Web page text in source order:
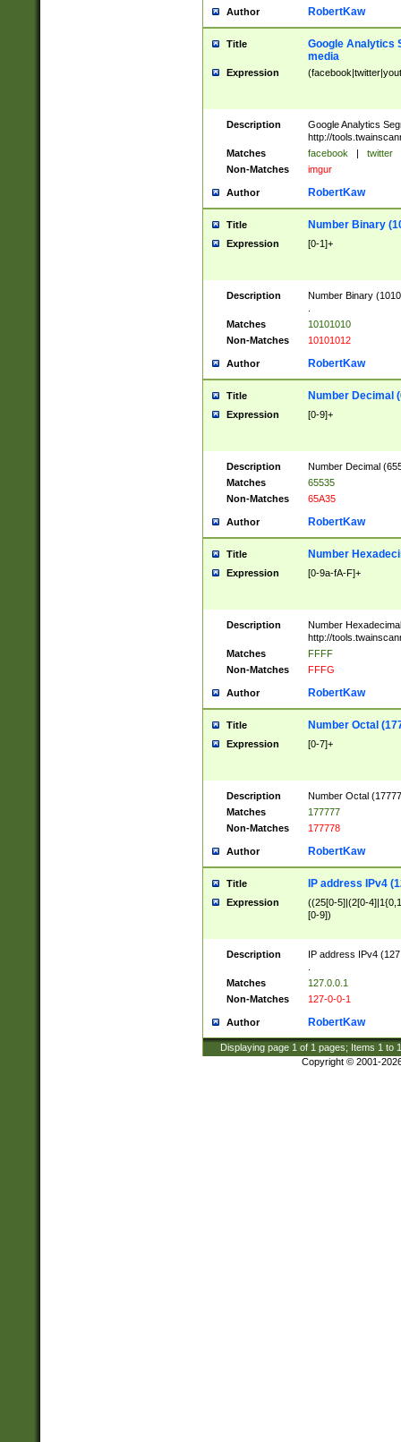
Author RobertKaw
Title
Google Analytics
media
Expression
Description
Google Analytics
http://
Matches
facebook | twitter
Non-Matches
imgur
Author RobertKaw
Title Number Binary
Expression [0-1]+
Description
Number Binary
Matches
10101010
Non-Matches
10101012
Author RobertKaw
Title Number Decimal
Expression [0-9]+
Description
Number Decimal
Matches
65535
Non-Matches
65A35
Author RobertKaw
Title Number
Expression [0-9a-fA-F]+
Description
Number
http://
Matches
FFFF
Non-Matches
FFFG
Author RobertKaw
Title Number Octal
Expression [0-7]+
Description
Number Octal
Matches
177777
Non-Matches
177778
Author RobertKaw
Title IP address IPv4
Expression
((25[0-5]|(2[0-
[0-9])
Description
IP address IPv4
Matches
127.0.0.1
Non-Matches
127-0-0-1
Author RobertKaw
Displaying page 1 of 1 pages; Items 1 to
Copyright © 2001-